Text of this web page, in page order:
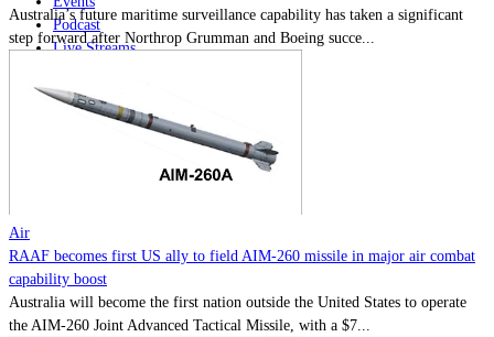
Podcast
Live Streams
About
Advertise
MOMENTUMMEDIA
Australia’s future maritime surveillance capability has taken a significant
step forward after Northrop Grumman and Boeing succe...
Air
RAAF becomes first US ally to field AIM-260 missile in major air combat
capability boost
Australia will become the first nation outside the United States to operate
the AIM-260 Joint Advanced Tactical Missile, with a $7...